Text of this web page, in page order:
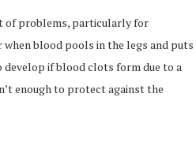
of problems, particularly for
blood pools in the legs and puts
develop if blood clots form due to a
enough to protect against the